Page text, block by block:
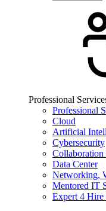
Professional
Professional
Cloud
Artificial
Cybersecurity
Data Center
Networking,
Mentored IT
Expert 4